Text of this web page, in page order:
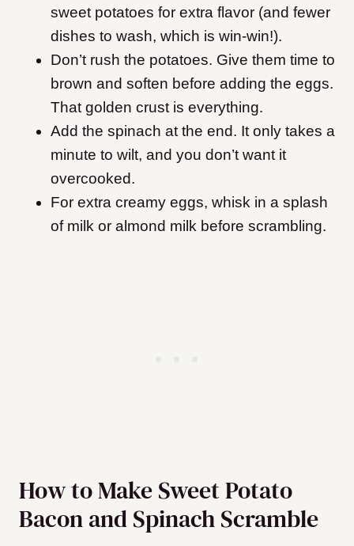
sweet potatoes for extra flavor (and fewer
dishes to wash, which is win-win!).
Don’t rush the potatoes. Give them time to
brown and soften before adding the eggs.
That golden crust is everything.
Add the spinach at the end. It only takes a
minute to wilt, and you don’t want it
overcooked.
For extra creamy eggs, whisk in a splash
of milk or almond milk before scrambling.
How to Make Sweet Potato
Bacon and Spinach Scramble